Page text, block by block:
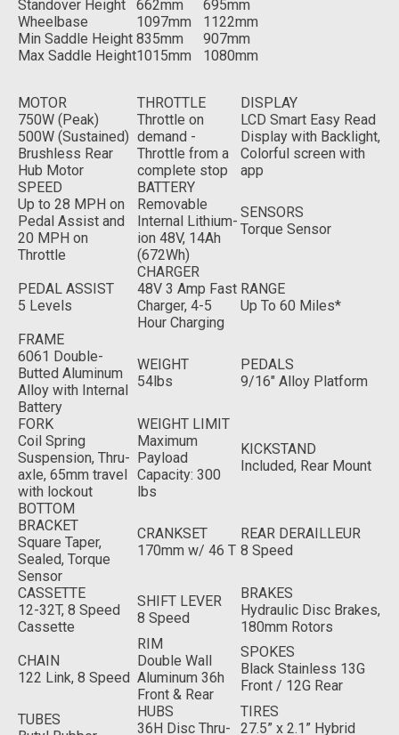
Standover Height 662mm
695mm
Wheelbase
1097mm
1122mm
Min Saddle Height 835mm
907mm
Max Saddle Height1015mm 1080mm
MOTOR
750W (Peak)
500W (Sustained)
Brushless Rear
Hub Motor
THROTTLE
Throttle on
demand -
Throttle from a
complete stop
DISPLAY
LCD Smart Easy Read
Display with Backlight,
Colorful screen with
app
SPEED
Up to 28 MPH on
Pedal Assist and
20 MPH on
Throttle
BATTERY
Removable
Internal Lithium-
ion 48V, 14Ah
(672Wh)
SENSORS
Torque Sensor
PEDAL ASSIST
5 Levels
CHARGER
48V 3 Amp Fast
Charger, 4-5
Hour Charging
RANGE
Up To 60 Miles*
FRAME
6061 Double-
Butted Aluminum
Alloy with Internal
Battery
WEIGHT
54lbs
PEDALS
9/16" Alloy Platform
FORK
Coil Spring
Suspension, Thru-
axle, 65mm travel
with lockout
WEIGHT LIMIT
Maximum
Payload
Capacity: 300
lbs
KICKSTAND
Included, Rear Mount
BOTTOM
BRACKET
Square Taper,
Sealed, Torque
Sensor
CRANKSET
170mm w/ 46 T
REAR DERAILLEUR
8 Speed
CASSETTE
12-32T, 8 Speed
Cassette
SHIFT LEVER
8 Speed
BRAKES
Hydraulic Disc Brakes,
180mm Rotors
CHAIN
122 Link, 8 Speed
RIM
Double Wall
Aluminum 36h
Front & Rear
SPOKES
Black Stainless 13G
Front / 12G Rear
TUBES
HUBS
36H Disc Thru-
TIRES
27.5” x 2.1” Hybrid